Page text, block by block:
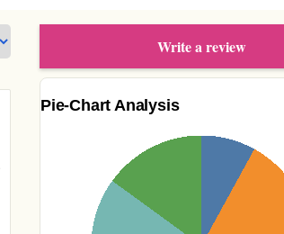
Write a review
Pie-Chart Analysis